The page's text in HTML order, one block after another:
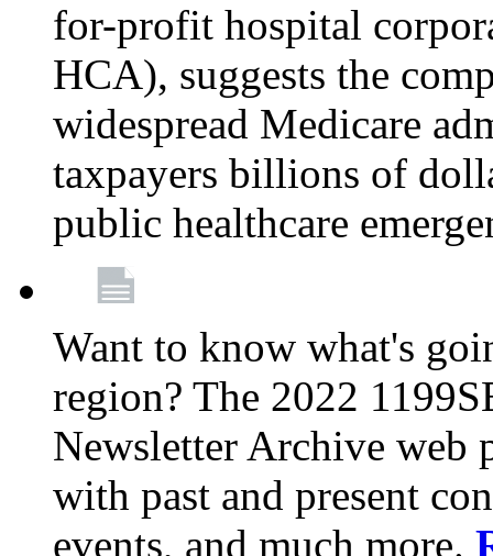
for-profit hospital
HCA), suggests the
widespread Medicare
taxpayers billions of
public healthcare
Want to know what's
region? The 2022
Newsletter Archive web
with past and present
events, and much more.